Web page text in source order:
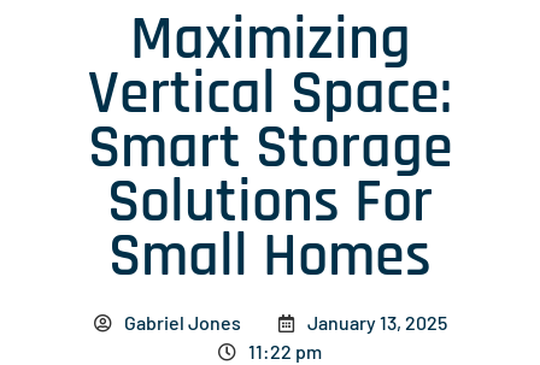
Maximizing
Vertical Space:
Smart Storage
Solutions For
Small Homes
Gabriel Jones
January 13, 2025
11:22 pm